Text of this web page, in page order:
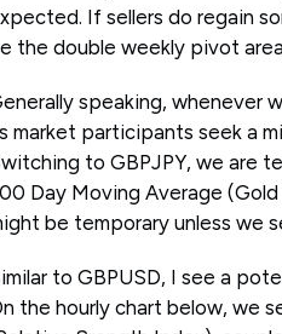
If sellers do regain
the double weekly pivot
speaking,
market participants seek a
to GBPJPY, we are
Day Moving Average
be temporary unless we
to GBPUSD, I see a
the hourly chart below, we